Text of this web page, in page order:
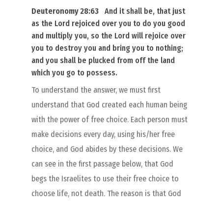
Deuteronomy 28:63
And it shall be, thatjust
as the Lord rejoiced over you to do you good
and multiply you, so the Lord will rejoice over
you to destroy you and bring you to nothing;
and you shall be plucked from off the land
which you go to possess.
To understand the answer, we must first
understand that God created each human being
with the power of free choice. Each person must
make decisions every day, using his/her free
choice, and God abides by these decisions. We
can see in the first passage below, that God
begs the Israelites to use their free choice to
choose life, not death. The reason is that God